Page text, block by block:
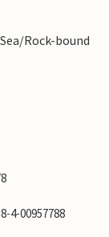
Rock-bound
4-00957788